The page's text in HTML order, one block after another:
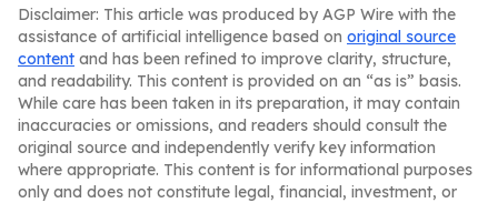
Disclaimer: This article was produced by AGP Wire with the
assistance of artificial intelligence based on original source
content and has been refined to improve clarity, structure,
and readability. This content is provided on an “as is” basis.
While care has been taken in its preparation, it may contain
inaccuracies or omissions, and readers should consult the
original source and independently verify key information
where appropriate. This content is for informational purposes
only and does not constitute legal, financial, investment, or